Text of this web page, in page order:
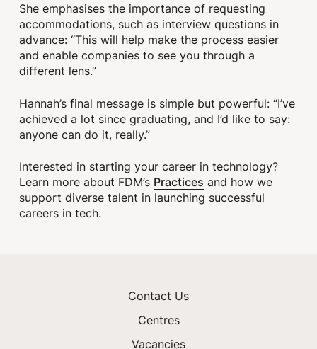
She emphasises the importance of requesting
accommodations, such as interview questions in
advance: “This will help make the process easier
and enable companies to see you through a
different lens.”
Hannah’s final message is simple but powerful: “I’ve
achieved a lot since graduating, and I’d like to say:
anyone can do it, really.”
Interested in starting your career in technology?
Learn more about FDM’s Practices and how we
support diverse talent in launching successful
careers in tech.
Contact Us
Centres
Vacancies